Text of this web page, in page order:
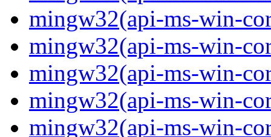
mingw32(api-ms-win-
mingw32(api-ms-win-
mingw32(api-ms-win-
mingw32(api-ms-win-
mingw32(api-ms-win-